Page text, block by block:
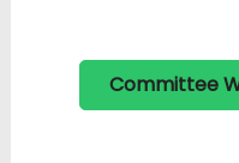
Committee